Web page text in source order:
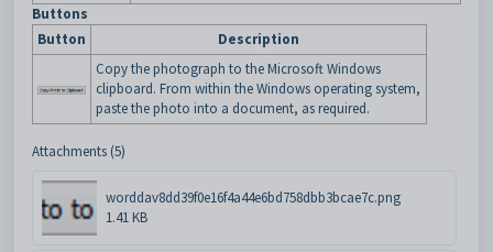
Buttons
Button
Description
Copy the photograph to the Microsoft Windows
clipboard. From within the Windows operating system,
paste the photo into a document, as required.
Attachments (5)
worddav8dd39f0e16f4a44e6bd758dbb3bcae7c.png
1.41 KB